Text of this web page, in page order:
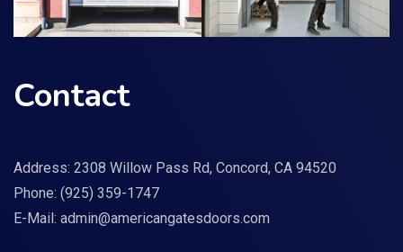
Contact
Address: 2308 Willow Pass Rd, Concord, CA 94520
Phone: (925) 359-1747
E-Mail: admin@americangatesdoors.com